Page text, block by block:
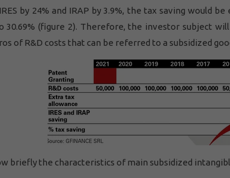
by 24% and IRAP by 3.9%, the tax saving would
30.69% (figure 2). Therefore, the investor subject
of R&D costs that can be referred to a subsidized
briefly the characteristics of main subsidized